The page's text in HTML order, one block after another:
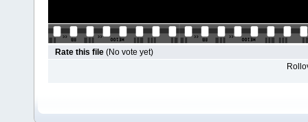
Rate this file (No vote yet)